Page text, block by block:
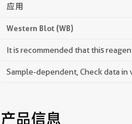
应用
Western Blot (WB)
It is recommended that this
Sample-dependent, Check data in
产品信息